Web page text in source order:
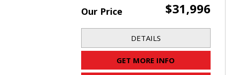
Our Price $31,996
DETAILS
GET MORE INFO